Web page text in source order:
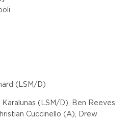
(LSM/D)
Karalunas (LSM/D), Ben Reeves
Cuccinello (A), Drew